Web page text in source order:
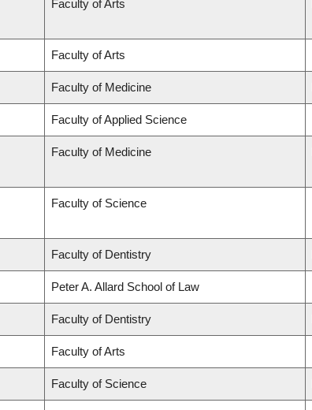
Faculty of Arts
Faculty of Arts
Faculty of Medicine
Faculty of Applied Science
Faculty of Medicine
Faculty of Science
Faculty of Dentistry
Peter A. Allard School of Law
Faculty of Dentistry
Faculty of Arts
Faculty of Science